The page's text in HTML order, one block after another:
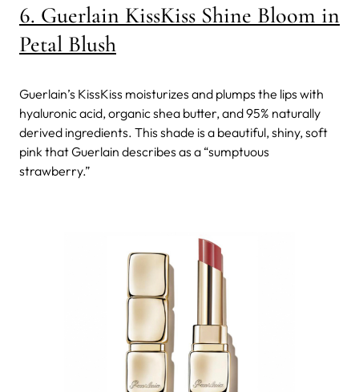
6. Guerlain KissKiss Shine Bloom in
Petal Blush
Guerlain’s KissKiss moisturizes and plumps the lips with
hyaluronic acid, organic shea butter, and 95% naturally
derived ingredients. This shade is a beautiful, shiny, soft
pink that Guerlain describes as a “sumptuous
strawberry.”